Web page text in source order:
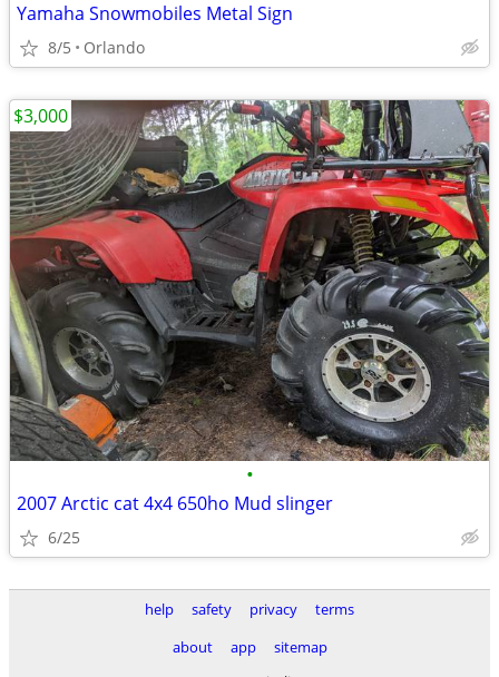
Yamaha Snowmobiles Metal Sign
8/5 Orlando
•
2007 Arctic cat 4x4 650ho Mud slinger
6/25
$3,000
help safety privacy
terms
about
app
sitemap